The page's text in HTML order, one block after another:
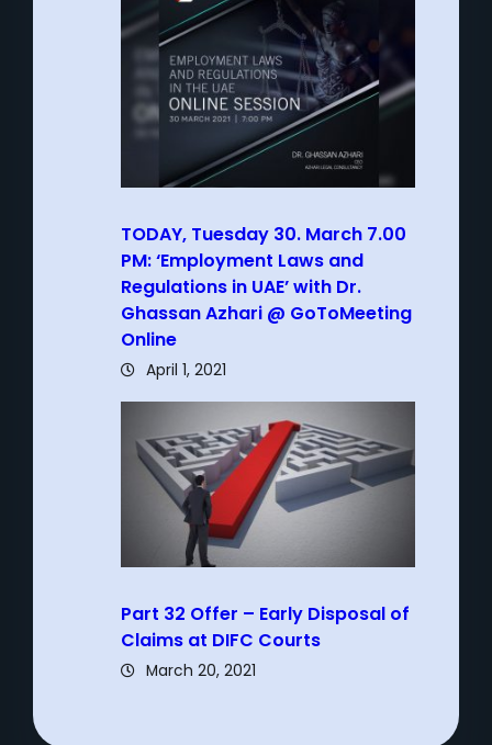
TODAY, Tuesday 30. March 7.00
PM: ‘Employment Laws and
Regulations in UAE’ with Dr.
Ghassan Azhari @ GoToMeeting
Online
April 1, 2021
Part 32 Offer – Early Disposal of
Claims at DIFC Courts
March 20, 2021